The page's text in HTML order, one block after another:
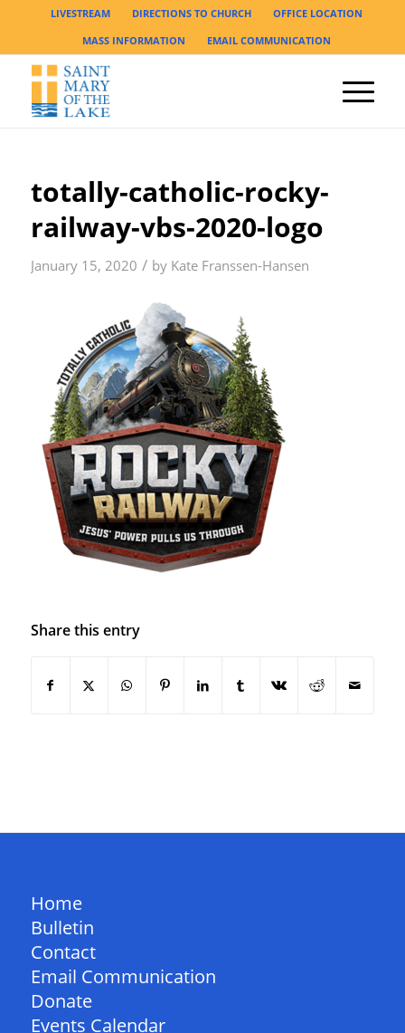
LIVESTREAM DIRECTIONS TO CHURCH
OFFICE LOCATION
MASS INFORMATION
EMAIL COMMUNICATION
totally-catholic-rocky-
railway-vbs-2020-logo
January 15, 2020 / by Kate Franssen-Hansen
Share this entry
Home
Bulletin
Contact
Email Communication
Donate
Events Calendar